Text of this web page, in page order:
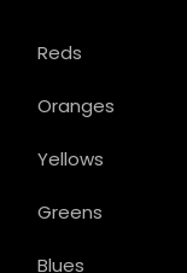
Reds
Oranges
Yellows
Greens
Blues